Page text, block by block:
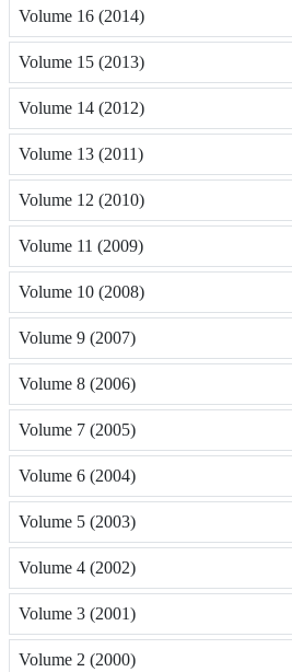
Volume 16 (2014)
Volume 15 (2013)
Volume 14 (2012)
Volume 13 (2011)
Volume 12 (2010)
Volume 11 (2009)
Volume 10 (2008)
Volume 9 (2007)
Volume 8 (2006)
Volume 7 (2005)
Volume 6 (2004)
Volume 5 (2003)
Volume 4 (2002)
Volume 3 (2001)
Volume 2 (2000)